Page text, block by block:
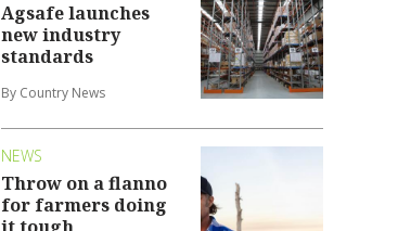
Agsafe launches
new industry
standards
By Country News
NEWS
Throw on a flanno
for farmers doing